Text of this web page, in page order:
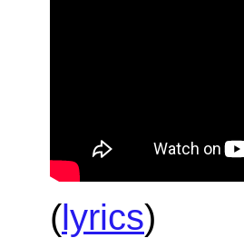
(lyrics)